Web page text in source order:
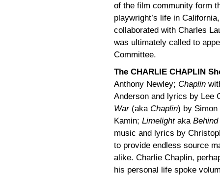
of the film community form
playwright’s life in
collaborated with Charles
was ultimately called to
Committee.
The CHARLIE CHAPLIN
Anthony Newley; Chaplin
Anderson and lyrics by Lee
War(aka Chaplin) by Simon
Kamin; Limelightaka
music and lyrics by
to provide endless source
alike. Charlie Chaplin,
his personal life spoke